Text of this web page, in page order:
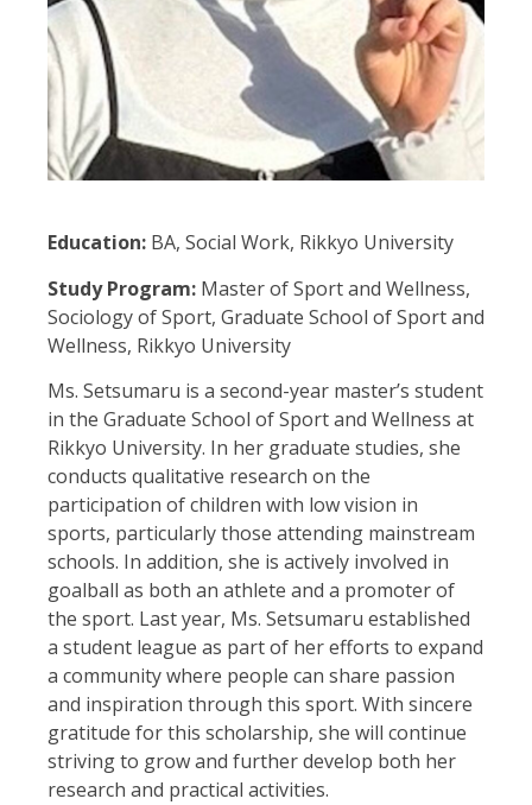
Education: BA, Social Work, Rikkyo University
Study Program: Master of Sport and Wellness,
Sociology of Sport, Graduate School of Sport and
Wellness, Rikkyo University
Ms. Setsumaru is a second-year master’s student
in the Graduate School of Sport and Wellness at
Rikkyo University. In her graduate studies, she
conducts qualitative research on the
participation of children with low vision in
sports, particularly those attending mainstream
schools. In addition, she is actively involved in
goalball as both an athlete and a promoter of
the sport. Last year, Ms. Setsumaru established
a student league as part of her efforts to expand
a community where people can share passion
and inspiration through this sport. With sincere
gratitude for this scholarship, she will continue
striving to grow and further develop both her
research and practical activities.